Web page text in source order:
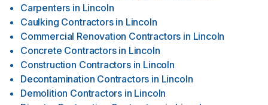
Carpenters in Lincoln
Caulking Contractors in Lincoln
Commercial Renovation Contractors in Lincoln
Concrete Contractors in Lincoln
Construction Contractors in Lincoln
Decontamination Contractors in Lincoln
Demolition Contractors in Lincoln